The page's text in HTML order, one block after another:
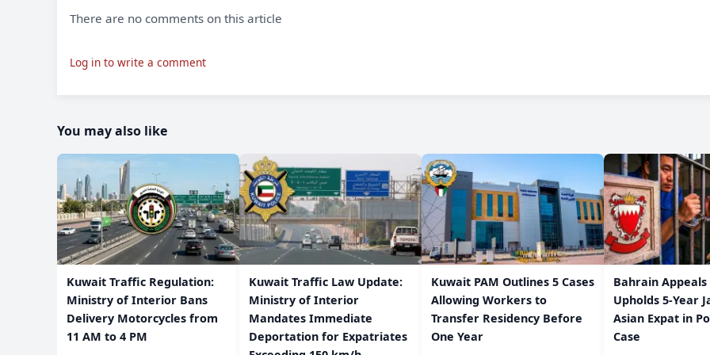
There are no comments on this article
Log in to write a comment
You may also like
​Kuwait Traffic Regulation:
Ministry of Interior Bans
Delivery Motorcycles from
11 AM to 4 PM
​Kuwait Traffic Law Update:
Ministry of Interior
Mandates Immediate
Deportation for Expatriates
Kuwait PAM Outlines 5 Cases
Allowing Workers to
Transfer Residency Before
One Year
Bahrain
Upholds 5-Year
Asian Expat in
Case